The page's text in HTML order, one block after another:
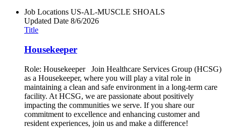
Job Locations US-AL-MUSCLE SHOALS
Updated Date 8/6/2026
Title
Housekeeper
Role: Housekeeper Join Healthcare Services Group (HCSG)
as a Housekeeper, where you will play a vital role in
maintaining a clean and safe environment in a long-term care
facility. At HCSG, we are passionate about positively
impacting the communities we serve. If you share our
commitment to excellence and enhancing customer and
resident experiences, join us and make a difference!